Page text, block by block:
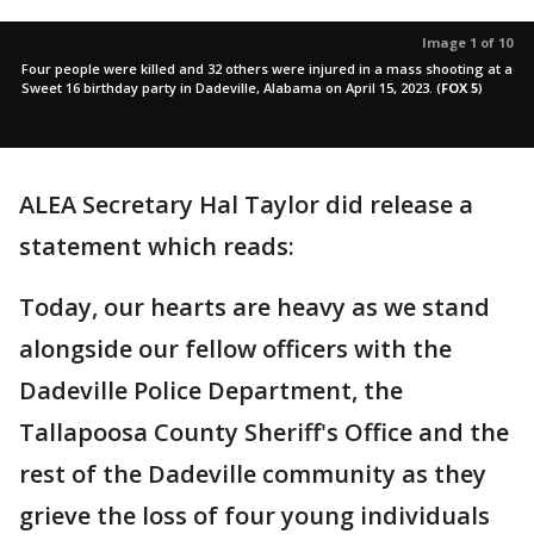
Image 1 of 10
Four people were killed and 32 others were injured in a mass shooting at a
Sweet 16 birthday party in Dadeville, Alabama on April 15, 2023. (FOX 5)
ALEA Secretary Hal Taylor did release a
statement which reads:
Today, our hearts are heavy as we stand
alongside our fellow officers with the
Dadeville Police Department, the
Tallapoosa County Sheriff's Office and the
rest of the Dadeville community as they
grieve the loss of four young individuals